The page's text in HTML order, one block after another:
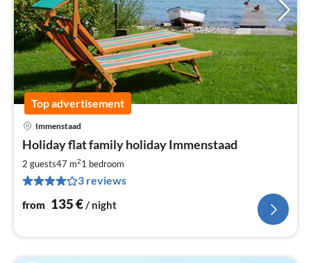
Top advertisement
Immenstaad
Holiday flat family holiday Immenstaad
2 guests47 m21 bedroom
3 reviews
from 135€/ night